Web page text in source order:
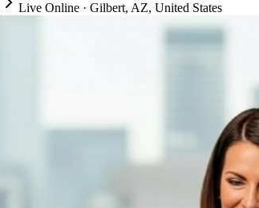
Live Online · Gilbert, AZ, United States